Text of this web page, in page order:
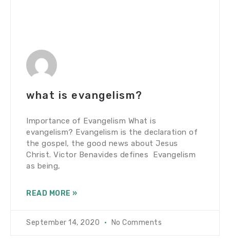
what is evangelism?
Importance of Evangelism What is
evangelism? Evangelism is the declaration of
the gospel, the good news about Jesus
Christ. Victor Benavides defines Evangelism
as being,
READ MORE »
September 14, 2020 No Comments